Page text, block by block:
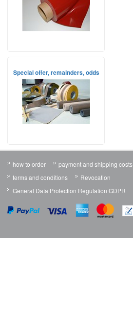
Special offer, remainders, odds
how to order payment and shipping costs
terms and conditions
Revocation
General Data Protection Regulation GDPR